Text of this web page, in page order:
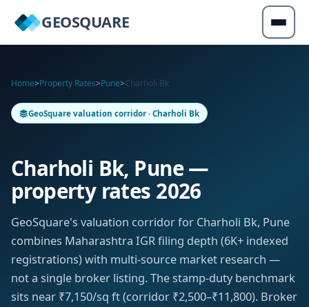
GEOSQUARE
Home>Property Rates>Pune>Charholi Bk
GeoSquare valuation corridor · Charholi Bk
Charholi Bk, Pune —
property rates 2026
GeoSquare's valuation corridor for Charholi Bk, Pune
combines Maharashtra IGR filing depth (6K+ indexed
registrations) with multi-source market research —
not a single broker listing. The stamp-duty benchmark
sits near ₹7,150/sq ft (corridor ₹2,500–₹11,800). Broker